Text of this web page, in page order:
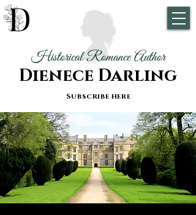
Historical Romance Author
Dienece Darling
Subscribe here